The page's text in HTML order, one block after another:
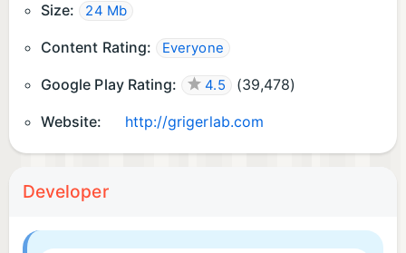
Size: 24 Mb
Content Rating: Everyone
Google Play Rating: 4.5 (39,478)
Website: http://grigerlab.com
Developer